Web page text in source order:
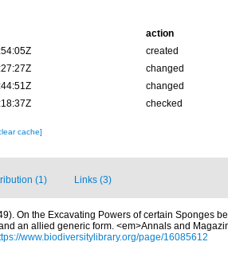
action
created
changed
changed
checked
cache]
(1) Links (3)
On the Excavating Powers of certain Sponges
an allied generic form. <em>Annals and
www.biodiversitylibrary.org/page/16085612